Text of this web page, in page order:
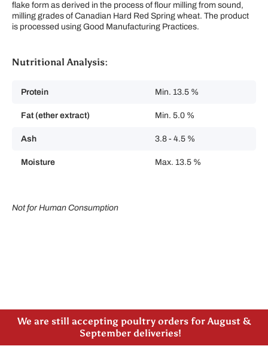
flake form as derived in the process of flour milling from sound,
milling grades of Canadian Hard Red Spring wheat. The product
is processed using Good Manufacturing Practices.
Nutritional Analysis:
Protein Min. 13.5 %
Fat (ether extract) Min. 5.0 %
Ash 3.8 - 4.5 %
Moisture Max. 13.5 %
Not for Human Consumption
We are still accepting poultry orders for August &
September deliveries!